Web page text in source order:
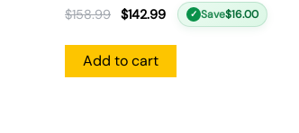
$158.99 $142.99 ✓ Save$16.00
Add to cart